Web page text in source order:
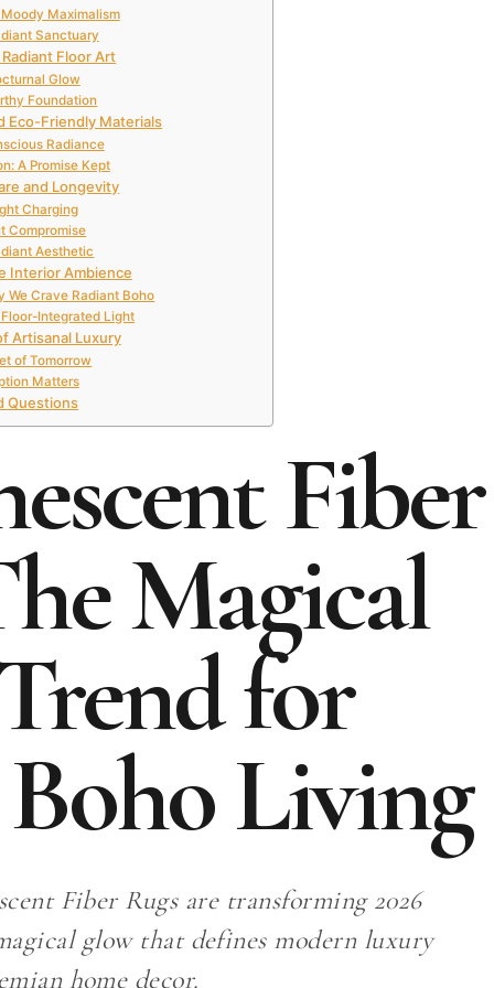
Maximalism
Sanctuary
Floor Art
Glow
Foundation
Eco-Friendly Materials
Radiance
A Promise Kept
and Longevity
Charging
Compromise
Aesthetic
Interior Ambience
We Crave Radiant Boho
Integrated Light
Artisanal Luxury
of Tomorrow
Matters
Questions
Fiber
Magical
for
Living
Fiber Rugs are transforming 2026
glow that defines modern luxury
home decor.